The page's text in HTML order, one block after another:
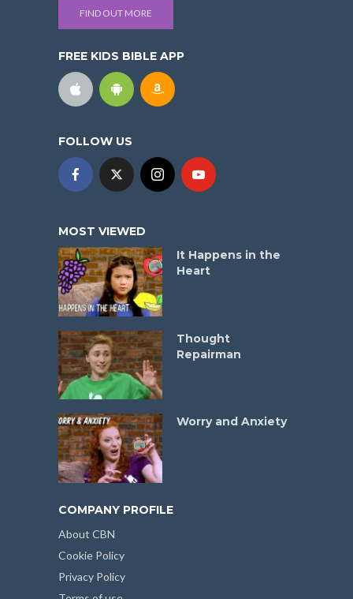
FIND OUT MORE
FREE KIDS BIBLE APP
FOLLOW US
MOST VIEWED
It Happens in the
Heart
Thought
Repairman
Worry and Anxiety
COMPANY PROFILE
About CBN
Cookie Policy
Privacy Policy